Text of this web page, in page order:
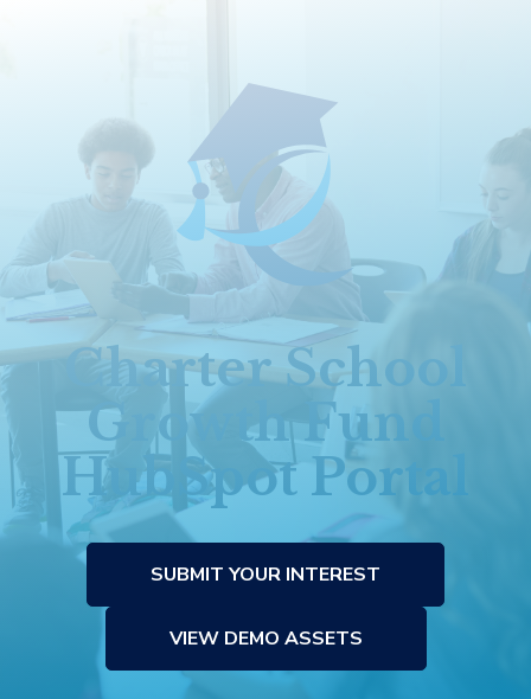
Charter School
Growth Fund
HubSpot Portal
SUBMIT YOUR INTEREST
VIEW DEMO ASSETS